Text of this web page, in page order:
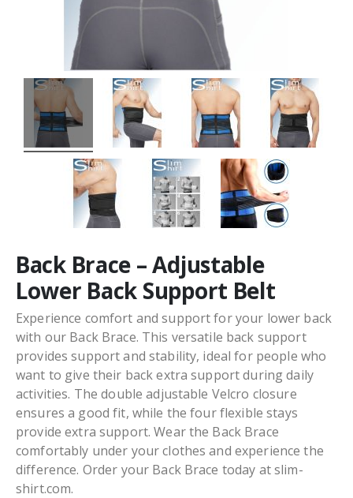
Back Brace – Adjustable
Lower Back Support Belt
Experience comfort and support for your lower back
with our Back Brace. This versatile back support
provides support and stability, ideal for people who
want to give their back extra support during daily
activities. The double adjustable Velcro closure
ensures a good fit, while the four flexible stays
provide extra support. Wear the Back Brace
comfortably under your clothes and experience the
difference. Order your Back Brace today at slim-
shirt.com.